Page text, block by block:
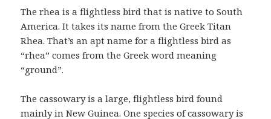
The rhea is a flightless bird that is native to South
America. It takes its name from the Greek Titan
Rhea. That’s an apt name for a flightless bird as
“rhea” comes from the Greek word meaning
“ground”.
The cassowary is a large, flightless bird found
mainly in New Guinea. One species of cassowary is